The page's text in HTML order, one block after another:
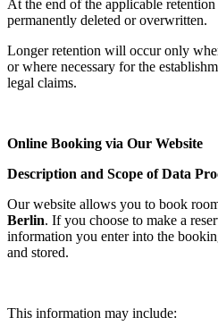
At the end of the applicable
permanently deleted or overwritten.
Longer retention will occur only
or where necessary for the
legal claims.
Online Booking via Our Website
Description and Scope of Data
Our website allows you to book
Berlin. If you choose to make a
information you enter into the
and stored.
This information may include: